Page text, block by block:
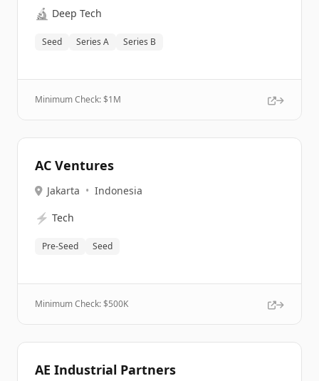
🔬 Deep Tech
Seed Series A Series B
Minimum Check: $1M
AC Ventures
Jakarta • Indonesia
⚡ Tech
Pre-Seed Seed
Minimum Check: $500K
AE Industrial Partners